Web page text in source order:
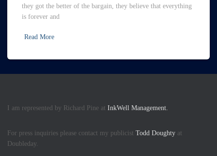
they got the better of the bargain, they believe that everything
is forever and
Read More
I am represented by Richard Pine at InkWell Management.
For press inquiries please contact my publicist Todd Doughty at
Doubleday.